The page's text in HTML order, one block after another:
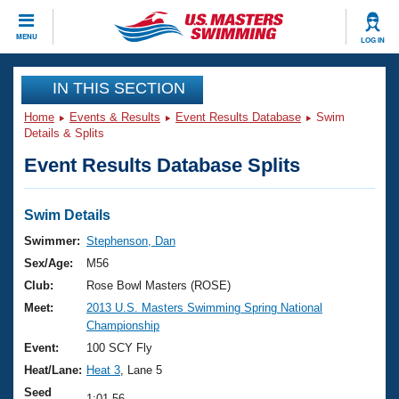
MENU LOG IN
CLOSE
Training
Workout Library
Articles And Videos
Swimming 101
Training Plans
Swimming Guides
Video Stroke Analysis
Club Finder
Events
Virtual And Fitness Events
2026 Summer Nationals
National Championships
Results And Rankings
Club Finder
Workout Library
About Us
What Is Masters Swimming?
USMS Community
Join
IN THIS SECTION
Home Events & Results Event Results Database
Swim
Details & Splits
Event Results Database Splits
Swim Details
Swimmer: Stephenson, Dan
Sex/Age:
M56
Club:
Rose Bowl Masters (ROSE)
Meet:
2013 U.S. Masters Swimming Spring National
Championship
Event:
100 SCY Fly
Heat/Lane: Heat 3 , Lane 5
Seed